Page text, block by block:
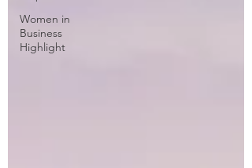
Women in
Business
Highlight